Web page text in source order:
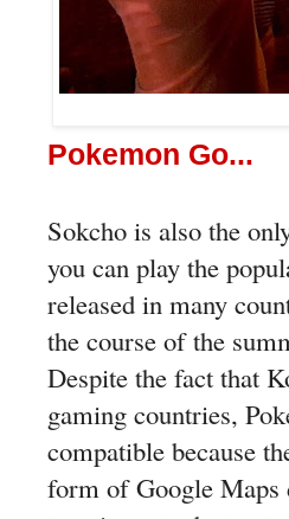
Pokemon Go...
Sokcho is also the
you can play the
released in many
the course of the
Despite the fact that
gaming countries,
compatible because
form of Google Maps